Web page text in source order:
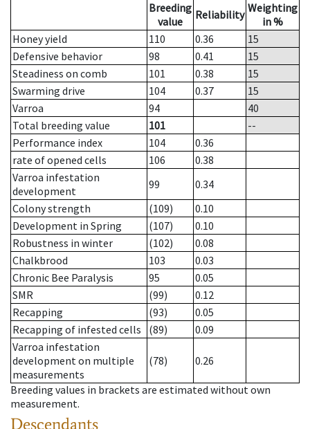
Breeding
value
Reliability Weighting
in %
Honey yield
110 0.36
15
Defensive behavior
98 0.41
15
Steadiness on comb
101 0.38
15
Swarming drive
104 0.37
15
Varroa
94
40
Total breeding value
101
--
Performance index
104
0.36
rate of opened cells
106
0.38
Varroa infestation
development
99
0.34
Colony strength
(109)
0.10
Development in Spring
(107)
0.10
Robustness in winter
(102)
0.08
Chalkbrood
103
0.03
Chronic Bee Paralysis
95
0.05
SMR
(99)
0.12
Recapping
(93)
0.05
Recapping of infested cells
(89)
0.09
Varroa infestation
development on multiple
measurements
(78) 0.26
Breeding values in brackets are estimated without own
measurement.
Descendants